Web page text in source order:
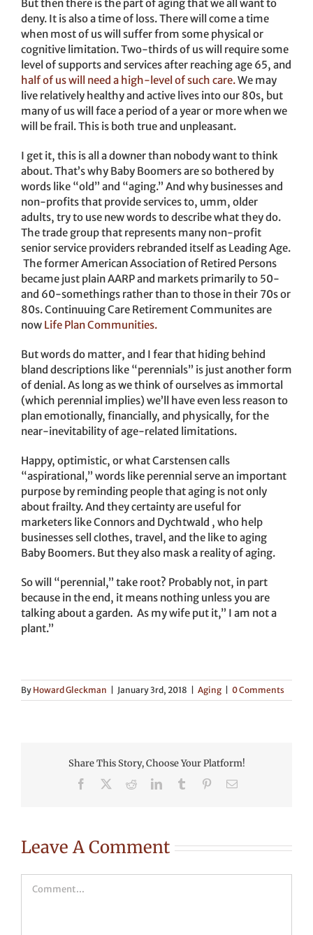
But then there is the part of aging that we all want to
deny. It is also a time of loss. There will come a time
when most of us will suffer from some physical or
cognitive limitation. Two-thirds of us will require some
level of supports and services after reaching age 65, and
half of us will need a high-level of such care.We may
live relatively healthy and active lives into our 80s, but
many of us will face a period of a year or more when we
will be frail. This is both true and unpleasant.
I get it, this is all a downer than nobody want to think
about. That’s why Baby Boomers are so bothered by
words like “old” and “aging.” And why businesses and
non-profits that provide services to, umm, older
adults, try to use new words to describe what they do.
The trade group that represents many non-profit
senior service providers rebranded itself as Leading Age.
The former American Association of Retired Persons
became just plain AARP and markets primarily to 50-
and 60-somethings rather than to those in their 70s or
80s. Continuuing Care Retirement Communites are
now Life Plan Communities.
But words do matter, and I fear that hiding behind
bland descriptions like “perennials” is just another form
of denial. As long as we think of ourselves as immortal
(which perennial implies) we’ll have even less reason to
plan emotionally, financially, and physically, for the
near-inevitability of age-related limitations.
Happy, optimistic, or what Carstensen calls
“aspirational,” words like perennial serve an important
purpose by reminding people that aging is not only
about frailty. And they certainty are useful for
marketers like Connors and Dychtwald , who help
businesses sell clothes, travel, and the like to aging
Baby Boomers. But they also mask a reality of aging.
So will “perennial,” take root? Probably not, in part
because in the end, it means nothing unless you are
talking about a garden. As my wife put it,” I am not a
plant.”
By Howard Gleckman January 3rd, 2018 Aging 0 Comments
Share This Story, Choose Your Platform!
Facebook RedditLinkedInTumblr PinterestEmail
Leave A Comment